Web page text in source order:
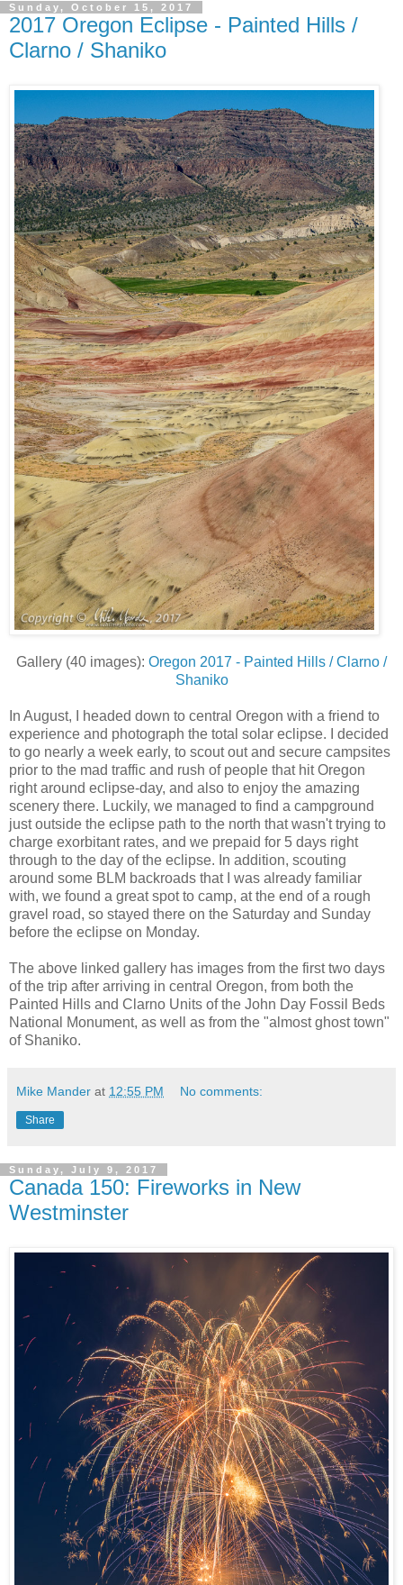
Sunday, October 15, 2017
2017 Oregon Eclipse - Painted Hills /
Clarno / Shaniko
Gallery (40 images): Oregon 2017 - Painted Hills / Clarno /
Shaniko
In August, I headed down to central Oregon with a friend to
experience and photograph the total solar eclipse. I decided
to go nearly a week early, to scout out and secure campsites
prior to the mad traffic and rush of people that hit Oregon
right around eclipse-day, and also to enjoy the amazing
scenery there. Luckily, we managed to find a campground
just outside the eclipse path to the north that wasn't trying to
charge exorbitant rates, and we prepaid for 5 days right
through to the day of the eclipse. In addition, scouting
around some BLM backroads that I was already familiar
with, we found a great spot to camp, at the end of a rough
gravel road, so stayed there on the Saturday and Sunday
before the eclipse on Monday.
The above linked gallery has images from the first two days
of the trip after arriving in central Oregon, from both the
Painted Hills and Clarno Units of the John Day Fossil Beds
National Monument, as well as from the "almost ghost town"
of Shaniko.
Mike Mander at 12:55 PM No comments:
Share
Sunday, July 9, 2017
Canada 150: Fireworks in New
Westminster